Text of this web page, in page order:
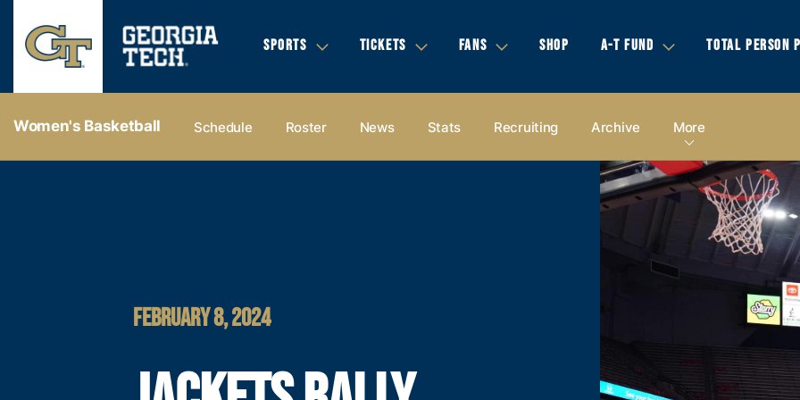
SPORTS TICKETS FANS SHOP A-T FUND TOTAL PERSON
Women's Basketball Schedule Roster News Stats Recruiting Archive More
FEBRUARY 8, 2024